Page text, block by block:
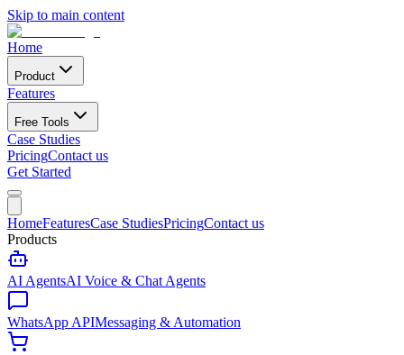
Skip to main content
Home
Product
Features
Free Tools
Case Studies
PricingContact us
Get Started
HomeFeaturesCase StudiesPricingContact us
Products
AI AgentsAI Voice & Chat Agents
WhatsApp APIMessaging & Automation